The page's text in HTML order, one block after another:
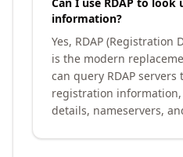
information?
Yes, RDAP (Registration
is the modern
can query RDAP
registration
details, nameservers,